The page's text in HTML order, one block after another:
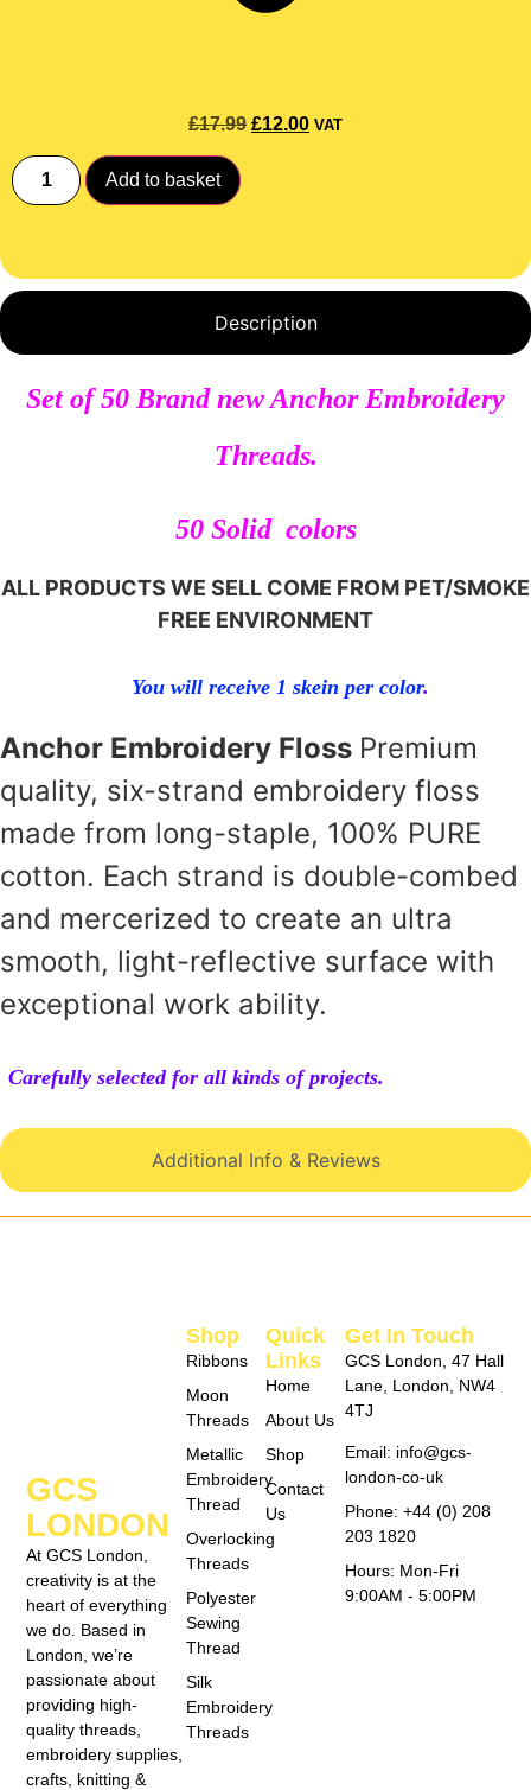
£17.99 £12.00 VAT
Add to basket
Description
Additional Info & Reviews
Set of 50 Brand new Anchor Embroidery
Threads.
50 Solid colors
ALL PRODUCTS WE SELL COME FROM PET/SMOKE
FREE ENVIRONMENT
You will receive 1 skein per color.
Anchor Embroidery Floss Premium
quality, six-strand embroidery floss
made from long-staple, 100% PURE
cotton. Each strand is double-combed
and mercerized to create an ultra
smooth, light-reflective surface with
exceptional work ability.
Carefully selected for all kinds of projects.
GCS
LONDON
At GCS London,
creativity is at the
heart of everything
we do. Based in
London, we’re
passionate about
providing high-
quality threads,
embroidery supplies,
crafts, knitting &
Quick
Links
Home
About Us
Shop
Contact
Us
Shop
Ribbons
Moon
Threads
Metallic
Embroidery
Thread
Overlocking
Threads
Polyester
Sewing
Thread
Silk
Embroidery
Threads
Get In Touch
GCS London, 47 Hall
Lane, London, NW4
4TJ
Email: info@gcs-
london-co-uk
Phone: +44 (0) 208
203 1820
Hours: Mon-Fri
9:00AM - 5:00PM